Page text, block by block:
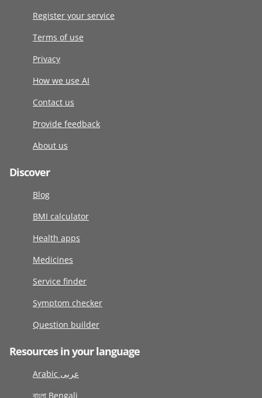
Register your service
Terms of use
Privacy
How we use AI
Contact us
Provide feedback
About us
Discover
Blog
BMI calculator
Health apps
Medicines
Service finder
Symptom checker
Question builder
Resources in your language
Arabic عربى
বাংলা Bengali